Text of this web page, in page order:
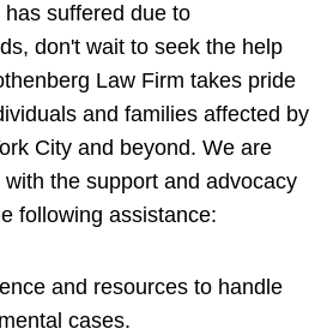
suffered due to
don't wait to seek the help
Law Firm takes pride
and families affected by
City and beyond. We are
the support and advocacy
following assistance:
and resources to handle
cases.